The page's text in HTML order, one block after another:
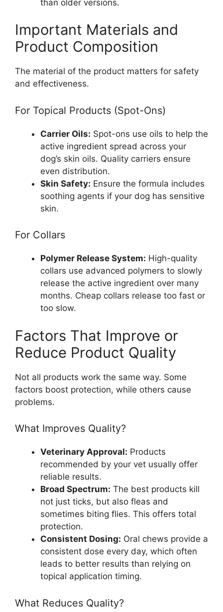
than older versions.
Important Materials and
Product Composition
The material of the product matters for safety
and effectiveness.
For Topical Products (Spot-Ons)
Carrier Oils: Spot-ons use oils to help the
active ingredient spread across your
dog’s skin oils. Quality carriers ensure
even distribution.
Skin Safety: Ensure the formula includes
soothing agents if your dog has sensitive
skin.
For Collars
Polymer Release System: High-quality
collars use advanced polymers to slowly
release the active ingredient over many
months. Cheap collars release too fast or
too slow.
Factors That Improve or
Reduce Product Quality
Not all products work the same way. Some
factors boost protection, while others cause
problems.
What Improves Quality?
Veterinary Approval: Products
recommended by your vet usually offer
reliable results.
Broad Spectrum: The best products kill
not just ticks, but also fleas and
sometimes biting flies. This offers total
protection.
Consistent Dosing: Oral chews provide a
consistent dose every day, which often
leads to better results than relying on
topical application timing.
What Reduces Quality?